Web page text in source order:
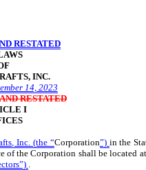
RESTATED
INC.
14, 2023
RESTATED
I
Inc. (the “Corporation”) in the
the Corporation shall be located
.